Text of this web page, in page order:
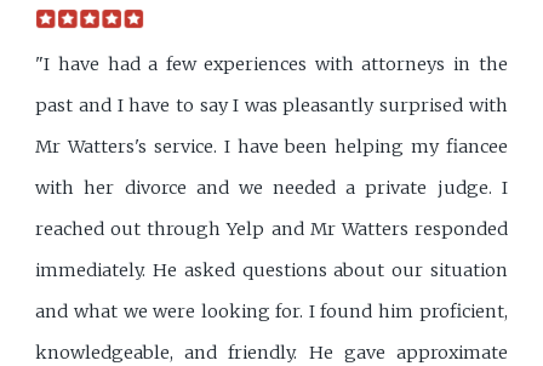
"I have had a few experiences with attorneys in the
past and I have to say I was pleasantly surprised with
Mr Watters's service. I have been helping my fiancee
with her divorce and we needed a private judge. I
reached out through Yelp and Mr Watters responded
immediately. He asked questions about our situation
and what we were looking for. I found him proficient,
knowledgeable, and friendly. He gave approximate